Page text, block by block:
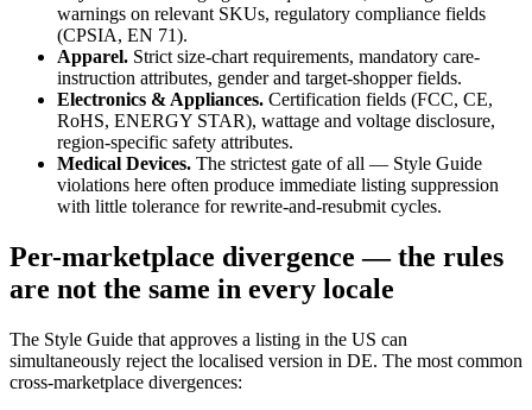
warnings on relevant SKUs, regulatory compliance fields
(CPSIA, EN 71).
Apparel. Strict size-chart requirements, mandatory care-
instruction attributes, gender and target-shopper fields.
Electronics & Appliances. Certification fields (FCC, CE,
RoHS, ENERGY STAR), wattage and voltage disclosure,
region-specific safety attributes.
Medical Devices. The strictest gate of all — Style Guide
violations here often produce immediate listing suppression
with little tolerance for rewrite-and-resubmit cycles.
Per-marketplace divergence — the rules
are not the same in every locale
The Style Guide that approves a listing in the US can
simultaneously reject the localised version in DE. The most common
cross-marketplace divergences: